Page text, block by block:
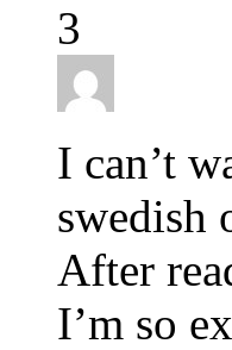
3
I can’t
swedish
After
I’m so